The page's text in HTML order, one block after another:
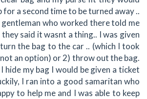
for a second time to be turned away ..
who worked there told me
said it wasnt a thing.. I was given
the bag to the car .. (which I took
an option) or 2) throw out the bag.
hide my bag I would be given a ticket
I ran into a good samaritan who
to help me and I was able to keep